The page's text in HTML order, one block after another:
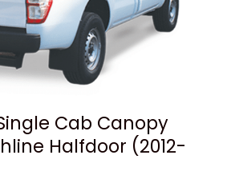
Cab Canopy
Halfdoor (2012-